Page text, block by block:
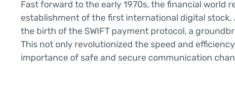
Fast forward to the early 1970s, the financial world
establishment of the first international digital
the birth of the SWIFT payment protocol, a
This not only revolutionized the speed and
importance of safe and secure communication